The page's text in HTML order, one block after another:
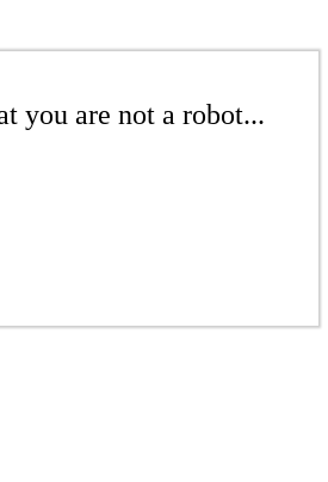
you are not a robot...